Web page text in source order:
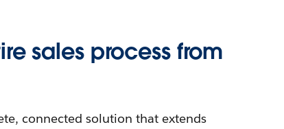
sales process from
connected solution that extends